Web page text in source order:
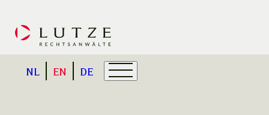
NL EN DE